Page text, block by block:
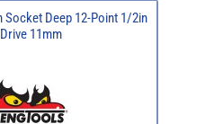
Socket Deep 12-Point 1/2in
Drive 11mm